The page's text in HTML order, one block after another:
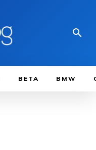
BETA BMW